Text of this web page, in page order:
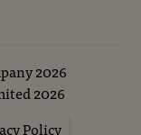
2026
2026
Policy